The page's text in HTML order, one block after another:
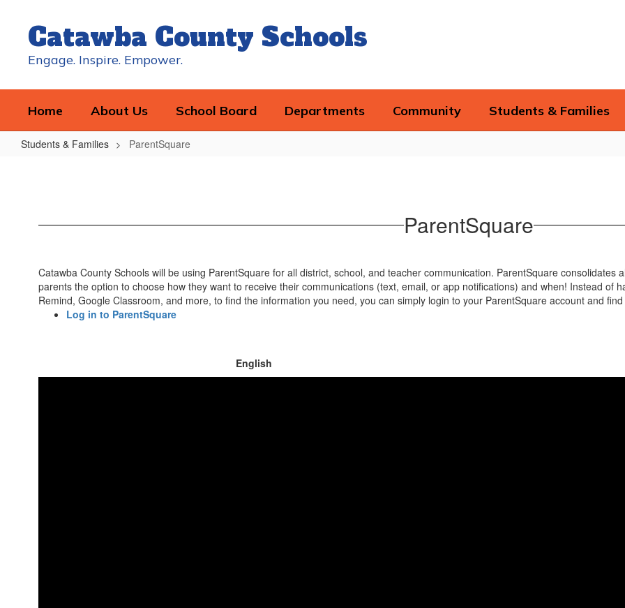
contentCatawba County Schools
Engage. Inspire. Empower.
Home About Us School Board Departments Community Students & Families
Students & Families ParentSquare
ParentSquare
Catawba County Schools will be using ParentSquare for all district, school, and teacher communication. ParentSquare
parents the option to choose how they want to receive their communications (text, email, or app notifications) and when! Instead of
Remind, Google Classroom, and more, to find the information you need, you can simply login to your ParentSquare account and
Log in to ParentSquare
English